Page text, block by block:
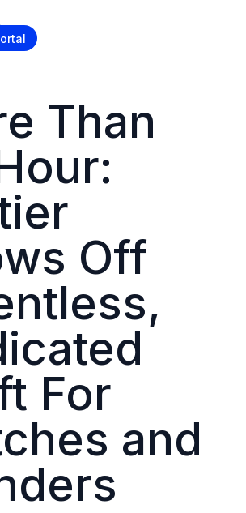
Than
Off
For
and